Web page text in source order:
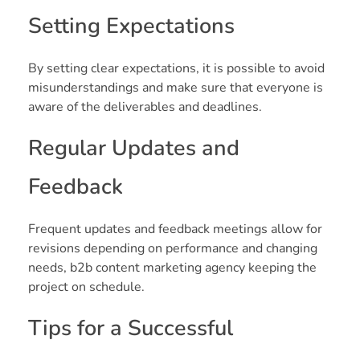
Setting Expectations
By setting clear expectations, it is possible to avoid
misunderstandings and make sure that everyone is
aware of the deliverables and deadlines.
Regular Updates and
Feedback
Frequent updates and feedback meetings allow for
revisions depending on performance and changing
needs, b2b content marketing agency keeping the
project on schedule.
Tips for a Successful